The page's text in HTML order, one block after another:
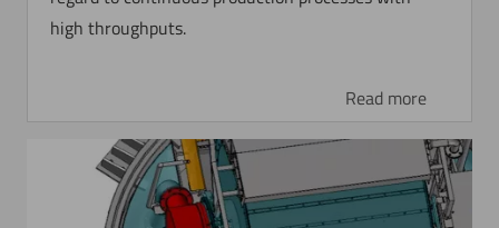
high throughputs.
Read more